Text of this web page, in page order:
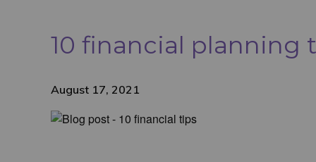
10 financial planning
August 17, 2021